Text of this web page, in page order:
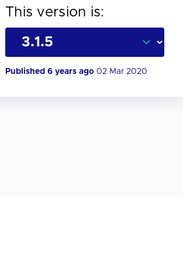
This version is:
Published 6 years ago 02 Mar 2020